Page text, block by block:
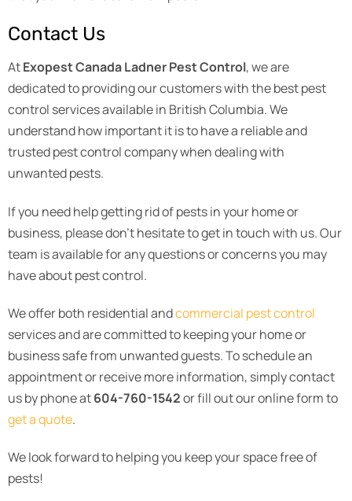
Contact Us
AtExopest Canada Ladner Pest Control, we are
dedicated to providing our customers with the best pest
control services available in British Columbia. We
understand how important it is to have a reliable and
trusted pest control company when dealing with
unwanted pests.
If you need help getting rid of pests in your home or
business, please don’t hesitate to get in touch with us. Our
team is available for any questions or concerns you may
have about pest control.
We offer both residential andcommercial pest control
services and are committed to keeping your home or
business safe from unwanted guests. To schedule an
appointment or receive more information, simply contact
us by phone at604-760-1542or fill out our online form to
get a quote.
We look forward to helping you keep your space free of
pests!